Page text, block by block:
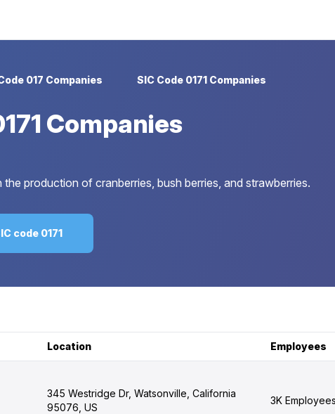
017 Companies SIC Code 0171 Companies
Companies
the production of cranberries, bush berries, and strawberries.
code 0171
Location Employees
345 Westridge Dr, Watsonville, California
95076, US
3K Employees